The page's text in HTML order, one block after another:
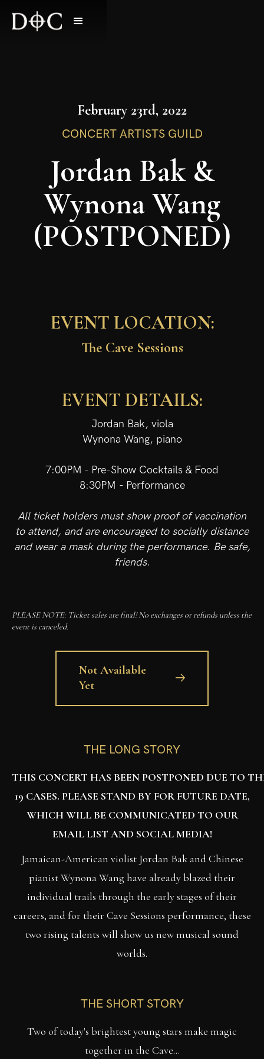
February 23rd, 2022
CONCERT ARTISTS GUILD
Jordan Bak &
Wynona Wang
(POSTPONED)
EVENT LOCATION:
The Cave Sessions
EVENT DETAILS:
Jordan Bak, viola
Wynona Wang, piano
7:00PM - Pre-Show Cocktails & Food
8:30PM - Performance
All ticket holders must show proof of vaccination
to attend, and are encouraged to socially distance
and wear a mask during the performance. Be safe,
friends.
PLEASE NOTE: Ticket sales are final! No exchanges or refunds unless the
event is canceled.
Not Available
Yet
THE LONG STORY
THIS CONCERT HAS BEEN POSTPONED DUE TO
19 CASES. PLEASE STAND BY FOR FUTURE DATE,
WHICH WILL BE COMMUNICATED TO OUR
EMAIL LIST AND SOCIAL MEDIA!
Jamaican-American violist Jordan Bak and Chinese
pianist Wynona Wang have already blazed their
individual trails through the early stages of their
careers, and for their Cave Sessions performance, these
two rising talents will show us new musical sound
worlds.
THE SHORT STORY
Two of today's brightest young stars make magic
together in the Cave...